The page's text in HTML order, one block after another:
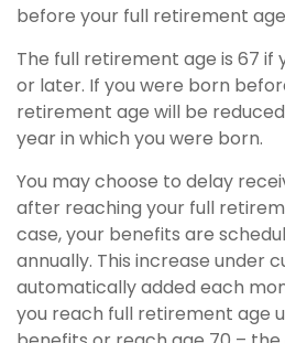
before your full retirement
The full retirement age is 67 if
or later. If you were born
retirement age will be
year in which you were born.
You may choose to delay
after reaching your full
case, your benefits are
annually. This increase under
automatically added each
you reach full retirement age